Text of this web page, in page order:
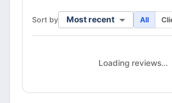
Sort by Most recent All
Loading reviews…